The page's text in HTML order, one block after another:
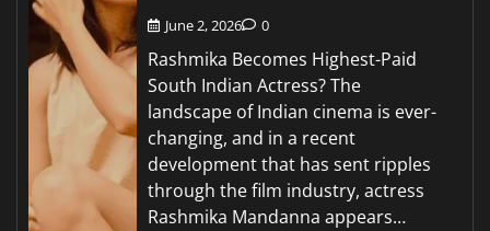
June 2, 2026 0
Rashmika Becomes Highest-Paid
South Indian Actress? The
landscape of Indian cinema is ever-
changing, and in a recent
development that has sent ripples
through the film industry, actress
Rashmika Mandanna appears…